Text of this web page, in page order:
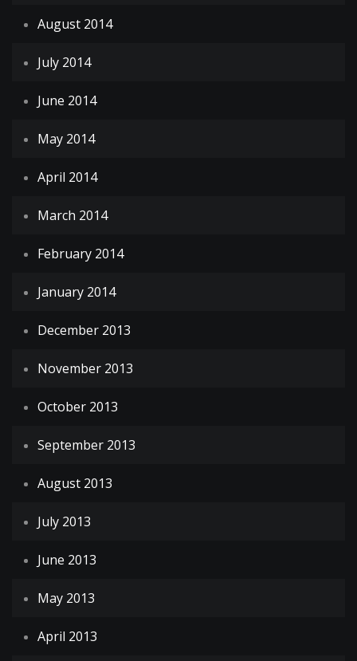
August 2014
July 2014
June 2014
May 2014
April 2014
March 2014
February 2014
January 2014
December 2013
November 2013
October 2013
September 2013
August 2013
July 2013
June 2013
May 2013
April 2013